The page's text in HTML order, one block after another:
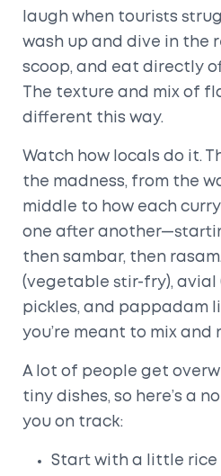
laugh when tourists
wash up and dive in the
scoop, and eat directly
The texture and mix of
different this way.
Watch how locals do it.
the madness, from the
middle to how each
one after
then sambar, then
(vegetable stir-fry), avial
pickles, and pappadam
you’re meant to mix and
A lot of people get
tiny dishes, so here’s a
you on track:
Start with a little rice